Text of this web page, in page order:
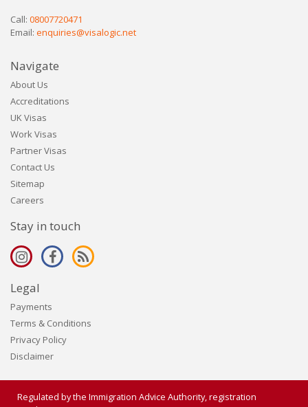
Call: 08007720471
Email: enquiries@visalogic.net
Navigate
About Us
Accreditations
UK Visas
Work Visas
Partner Visas
Contact Us
Sitemap
Careers
Stay in touch
Legal
Payments
Terms & Conditions
Privacy Policy
Disclaimer
Regulated by the Immigration Advice Authority, registration